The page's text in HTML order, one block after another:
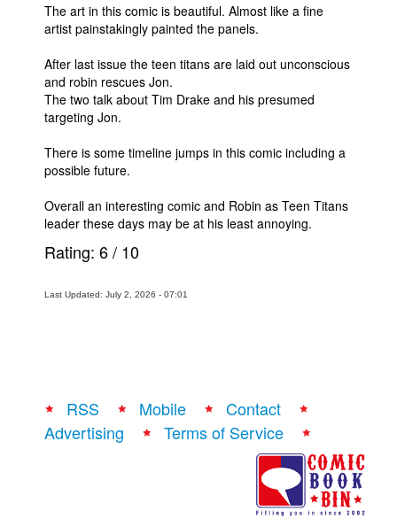
The art in this comic is beautiful. Almost like a fine
artist painstakingly painted the panels.
After last issue the teen titans are laid out unconscious
and robin rescues Jon.
The two talk about Tim Drake and his presumed
targeting Jon.
There is some timeline jumps in this comic including a
possible future.
Overall an interesting comic and Robin as Teen Titans
leader these days may be at his least annoying.
Rating: 6/ 10
Last Updated: July 2, 2026 - 07:01
RSS Mobile
Contact
Advertising
Terms of Service